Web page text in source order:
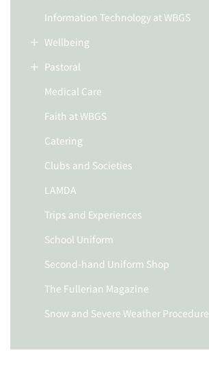
Information Technology at WBGS
Wellbeing
Pastoral
Medical Care
Faith at WBGS
Catering
Clubs and Societies
LAMDA
Trips and Experiences
School Uniform
Second-hand Uniform Shop
The Fullerian Magazine
Snow and Severe Weather Procedure